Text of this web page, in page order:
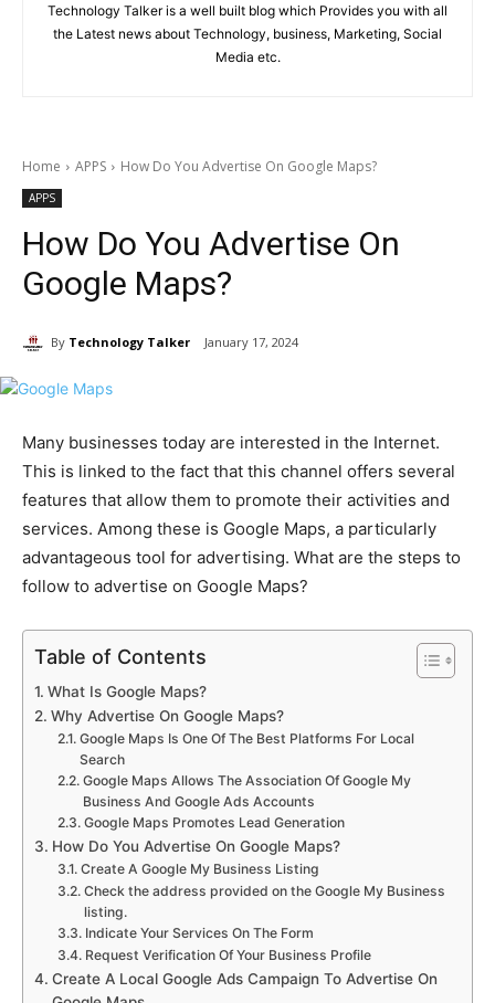
Technology Talker is a well built blog which Provides you with all
the Latest news about Technology, business, Marketing, Social
Media etc.